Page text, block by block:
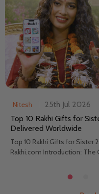
Nitesh
25th Jul 2026
Top 10 Rakhi Gifts for
Delivered Worldwide
Top 10 Rakhi Gifts for Sister
Rakhi.com Introduction: The